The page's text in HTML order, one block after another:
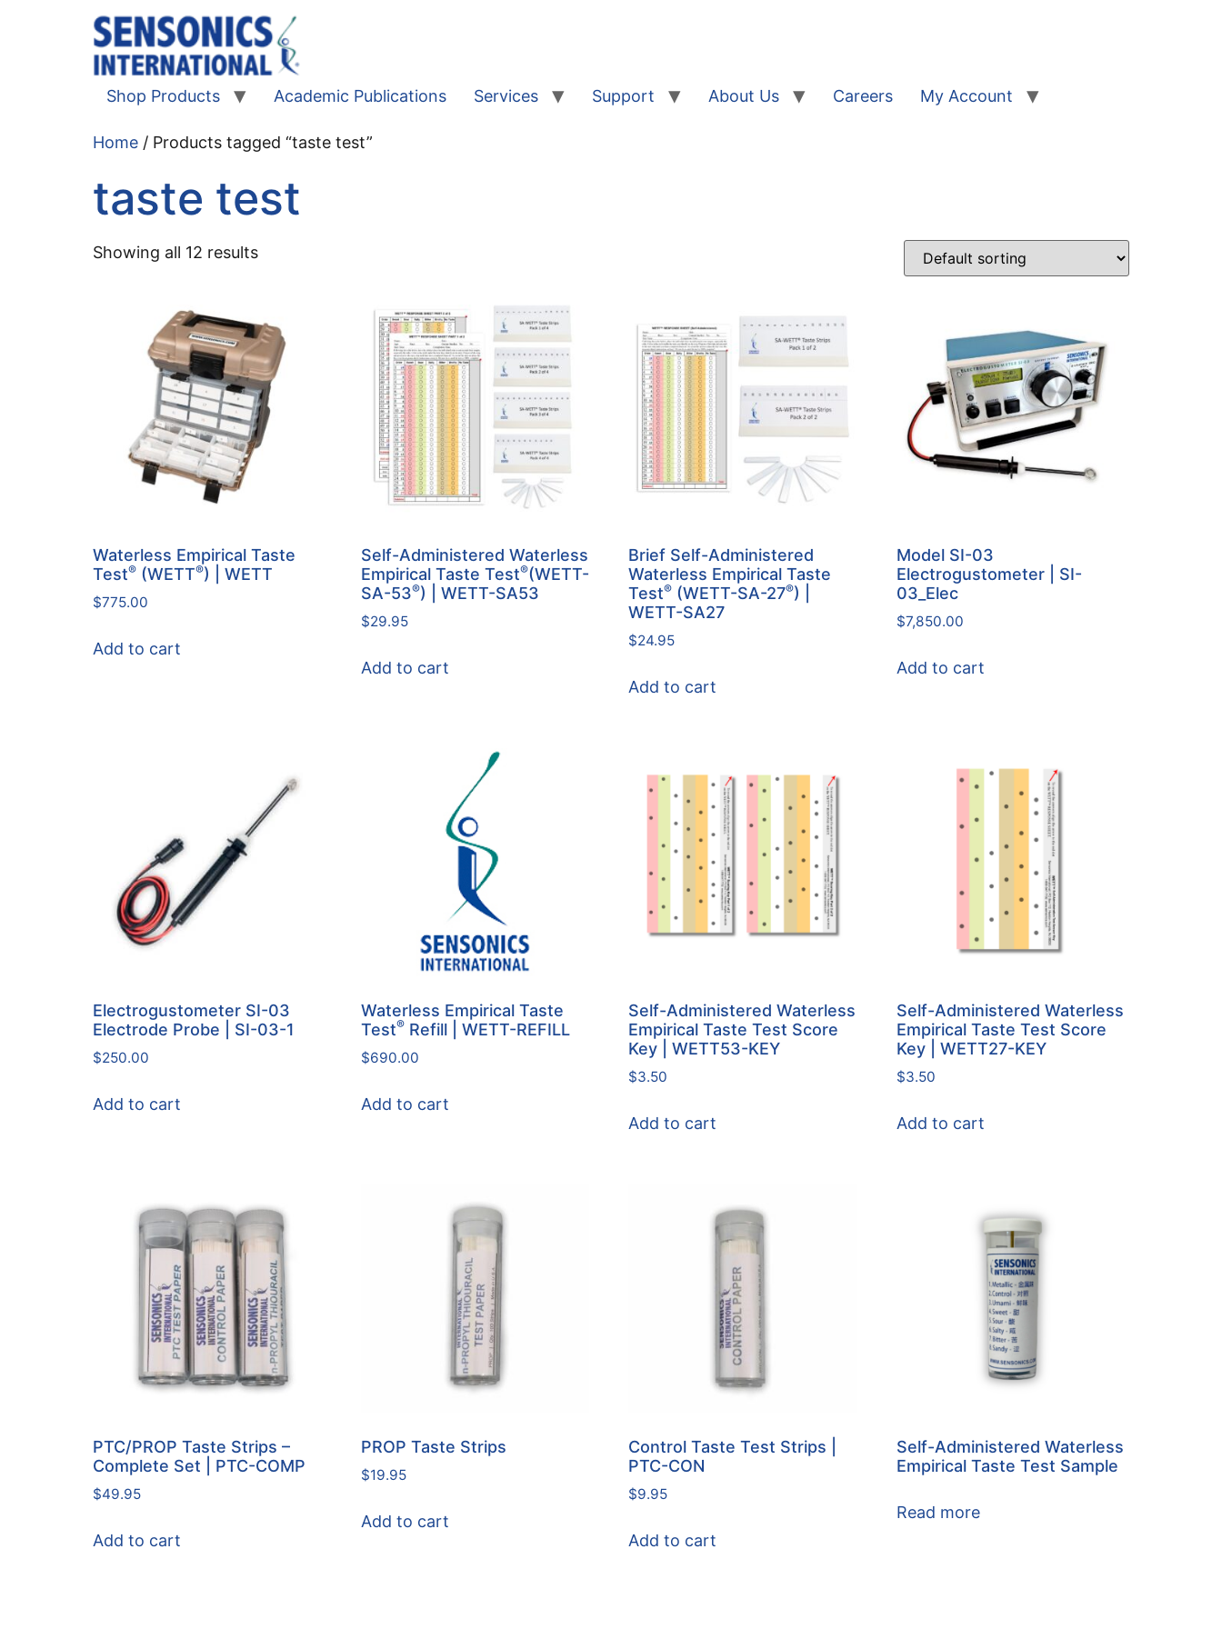
Shop Products Academic Publications Services Support About Us Careers My Account
Home / Products tagged “taste test”
taste test
Showing all 12 results
Waterless Empirical Taste
Test® (WETT®) | WETT
$775.00
Add to cart
Self-Administered Waterless
Empirical Taste Test®(WETT-
SA-53®) | WETT-SA53
$29.95
Add to cart
Brief Self-Administered
Waterless Empirical Taste
Test® (WETT-SA-27®) |
WETT-SA27
$24.95
Add to cart
Model SI-03
Electrogustometer | SI-
03_Elec
$7,850.00
Add to cart
Electrogustometer SI-03
Electrode Probe | SI-03-1
$250.00
Add to cart
Waterless Empirical Taste
Test®Refill | WETT-REFILL
$690.00
Add to cart
Self-Administered Waterless
Empirical Taste Test Score
Key | WETT53-KEY
$3.50
Add to cart
Self-Administered Waterless
Empirical Taste Test Score
Key | WETT27-KEY
$3.50
Add to cart
PTC/PROP Taste Strips –
Complete Set | PTC-COMP
$49.95
Add to cart
PROP Taste Strips
$19.95
Add to cart
Control Taste Test Strips |
PTC-CON
$9.95
Add to cart
Self-Administered Waterless
Empirical Taste Test Sample
Read more